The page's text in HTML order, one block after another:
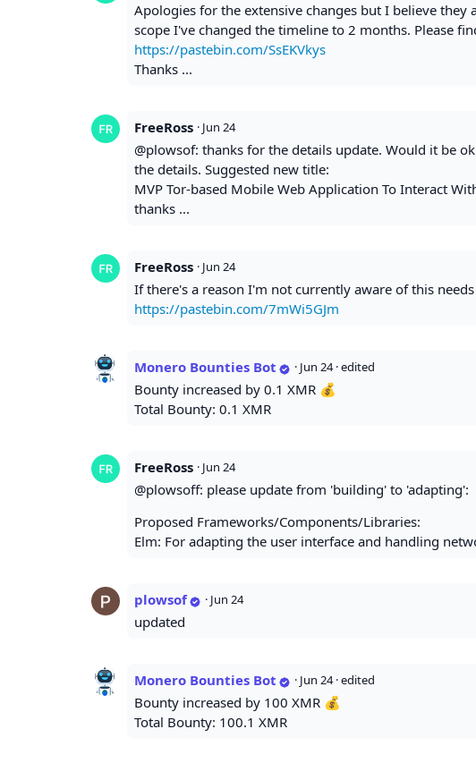
Apologies for the extensive changes but I believe they
scope I've changed the timeline to 2 months. Please
https://pastebin.com/SsEKVkys
Thanks ...
FreeRoss · Jun 24
@plowsof: thanks for the details update. Would it be
the details. Suggested new title:
MVP Tor-based Mobile Web Application To Interact
thanks ...
FreeRoss · Jun 24
If there's a reason I'm not currently aware of this
https://pastebin.com/7mWi5GJm
Monero Bounties Bot · Jun 24 · edited
Bounty increased by 0.1 XMR 💰
Total Bounty: 0.1 XMR
FreeRoss · Jun 24
@plowsoff: please update from 'building' to 'adapting':
Proposed Frameworks/Components/Libraries:
Elm: For adapting the user interface and handling
plowsof · Jun 24
updated
Monero Bounties Bot · Jun 24 · edited
Bounty increased by 100 XMR 💰
Total Bounty: 100.1 XMR